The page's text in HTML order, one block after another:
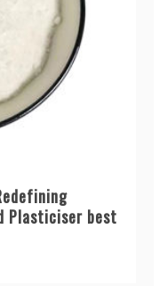
Plasticiser best